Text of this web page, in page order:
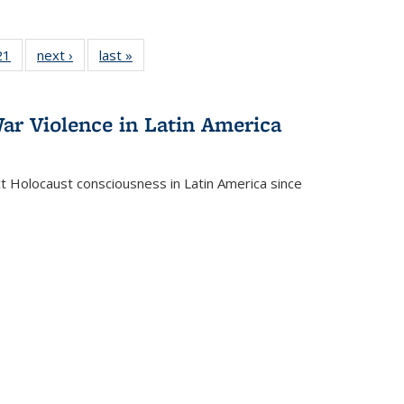
Full
table:
of 22 Full
listing table:
next ›
Full listing
table:
last »
Violence in Latin America
consciousness in Latin America since